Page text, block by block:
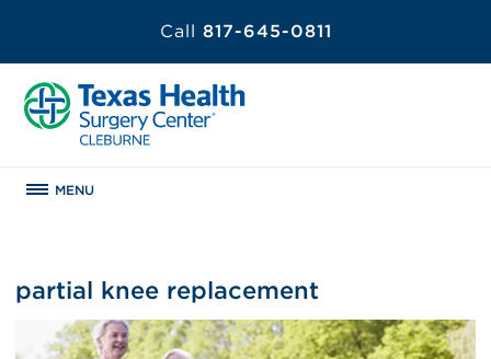
Call 817-645-0811
MENU
partial knee replacement